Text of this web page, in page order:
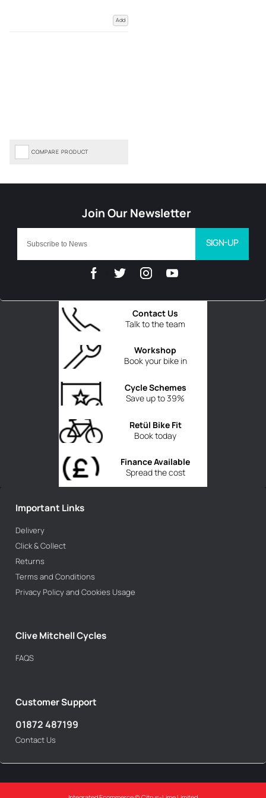
Add
COMPARE PRODUCT
Talk to the team
Contact Us
Book your bike in
Workshop
Save up to 39%
Cycle Schemes
Book today
Retül Bike Fit
Spread the cost
Finance Available
SIGN-UP
Important Links
Delivery
Click & Collect
Returns
Terms and Conditions
Privacy Policy and Cookies Usage
Clive Mitchell Cycles
FAQS
Customer Support
01872 487199
Contact Us